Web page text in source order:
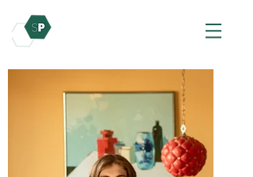
Photography
Here is my work in Photos!